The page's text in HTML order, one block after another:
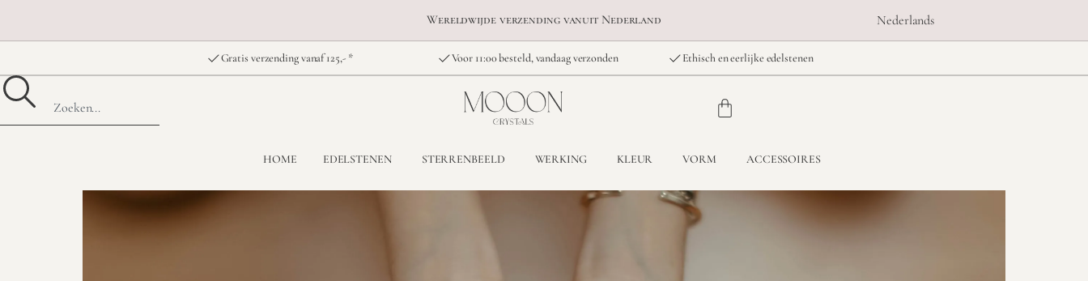
Wereldwijde verzending vanuit Nederland Nederlands
Gratis verzending vanaf 125,- * Voor 11:00 besteld, vandaag verzonden Ethisch en eerlijke edelstenen
HOME EDELSTENEN STERRENBEELD WERKING KLEUR VORM ACCESSOIRES